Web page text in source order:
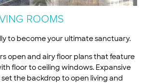
ROOMS
to become your ultimate sanctuary.
open and airy floor plans that feature
floor to ceiling windows. Expansive
the backdrop to open living and